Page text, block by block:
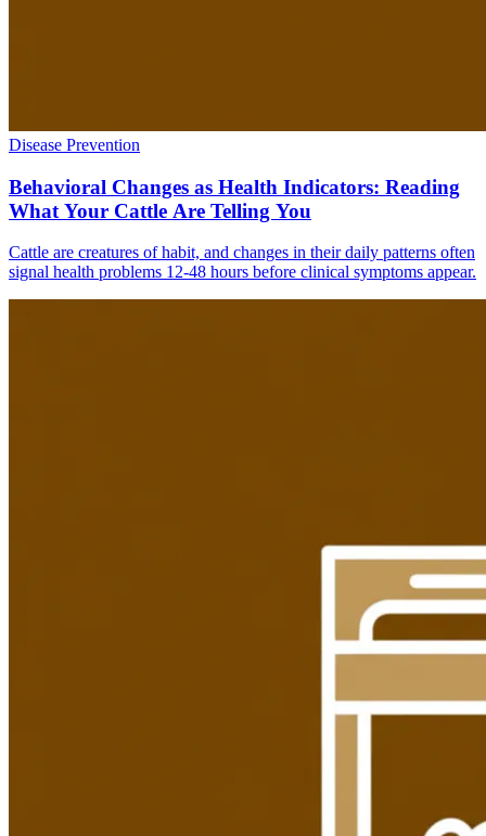
Disease Prevention
Behavioral Changes as Health Indicators: Reading
What Your Cattle Are Telling You
Cattle are creatures of habit, and changes in their daily patterns often
signal health problems 12-48 hours before clinical symptoms appear.